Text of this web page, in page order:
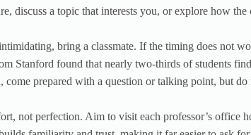
discuss a topic that interests you, or explore how the
bring a classmate. If the timing does not
Stanford found that nearly two-thirds of students
come prepared with a question or talking point, but
not perfection. Aim to visit each professor’s office